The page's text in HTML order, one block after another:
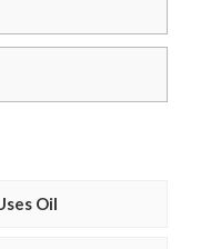
Oil